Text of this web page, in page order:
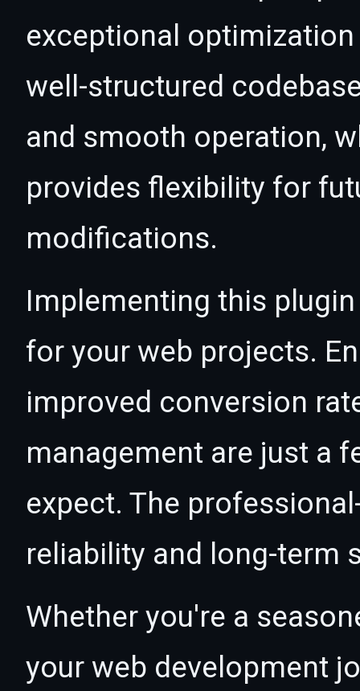
exceptional
well-structured
and smooth operation,
provides flexibility for
modifications.
Implementing this
for your web projects.
improved conversion
management are just a
expect. The
reliability and long-term
Whether you're a
your web development